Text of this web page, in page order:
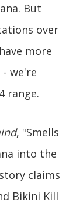
But
over
more
we're
range.
, "Smells
into the
claims
Bikini Kill